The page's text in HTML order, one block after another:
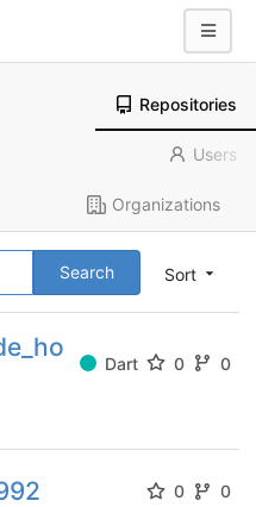
Repositories
Users
Organizations
Sort
Search
Dart 0 0
0 0